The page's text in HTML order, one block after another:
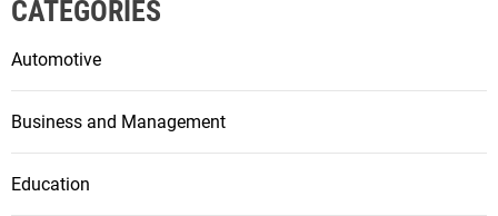
CATEGORIES
Automotive
Business and Management
Education